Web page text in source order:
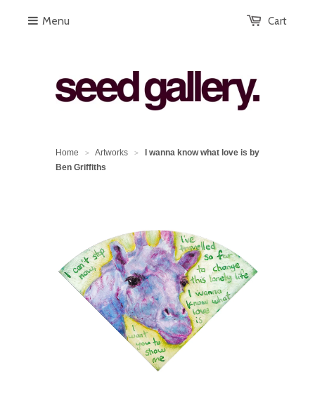
Cart
Menu
Home > Artworks >
I wanna know what love is by
Ben Griffiths